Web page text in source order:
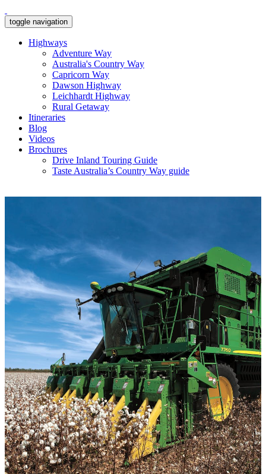
toggle navigation
Highways
Adventure Way
Australia's Country Way
Capricorn Way
Dawson Highway
Leichhardt Highway
Rural Getaway
Itineraries
Blog
Videos
Brochures
Drive Inland Touring Guide
Taste Australia’s Country Way guide